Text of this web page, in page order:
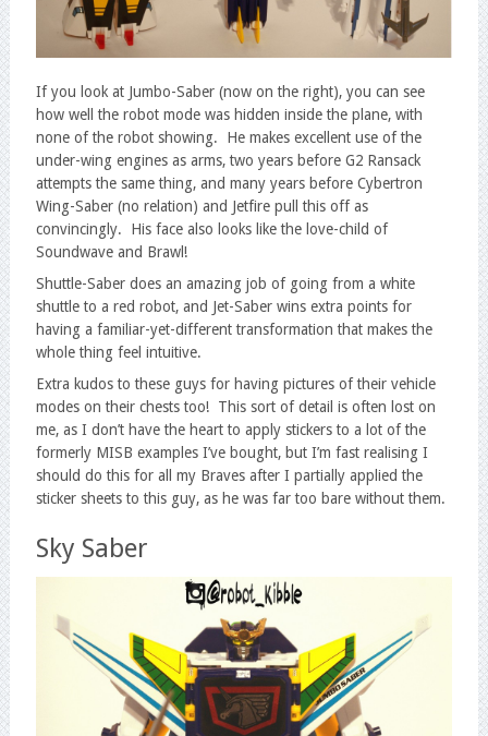
If you look at Jumbo-Saber (now on the right), you can see
how well the robot mode was hidden inside the plane, with
none of the robot showing. He makes excellent use of the
under-wing engines as arms, two years before G2 Ransack
attempts the same thing, and many years before Cybertron
Wing-Saber (no relation) and Jetfire pull this off as
convincingly. His face also looks like the love-child of
Soundwave and Brawl!
Shuttle-Saber does an amazing job of going from a white
shuttle to a red robot, and Jet-Saber wins extra points for
having a familiar-yet-different transformation that makes the
whole thing feel intuitive.
Extra kudos to these guys for having pictures of their vehicle
modes on their chests too! This sort of detail is often lost on
me, as I don’t have the heart to apply stickers to a lot of the
formerly MISB examples I’ve bought, but I’m fast realising I
should do this for all my Braves after I partially applied the
sticker sheets to this guy, as he was far too bare without them.
Sky Saber